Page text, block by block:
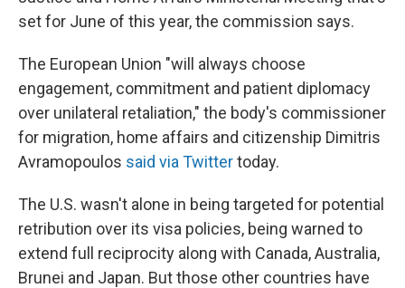
set for June of this year, the commission says.
The European Union "will always choose
engagement, commitment and patient diplomacy
over unilateral retaliation," the body's commissioner
for migration, home affairs and citizenship Dimitris
Avramopoulos said via Twittertoday.
The U.S. wasn't alone in being targeted for potential
retribution over its visa policies, being warned to
extend full reciprocity along with Canada, Australia,
Brunei and Japan. But those other countries have